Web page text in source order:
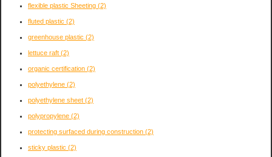
flexible plastic Sheeting (2)
fluted plastic (2)
greenhouse plastic (2)
lettuce raft (2)
organic certification (2)
polyethylene (2)
polyethylene sheet (2)
polypropylene (2)
protecting surfaced during construction (2)
sticky plastic (2)